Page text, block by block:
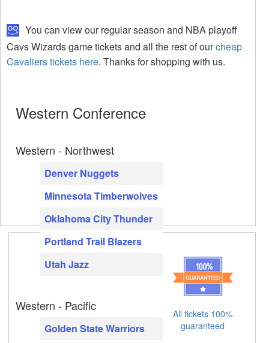
You can view our regular season and NBA playoff
Cavs Wizards game tickets and all the rest of ourcheap
Cavaliers tickets here. Thanks for shopping with us.
Western Conference
Western - Northwest
Denver Nuggets
Minnesota Timberwolves
Oklahoma City Thunder
Portland Trail Blazers
Utah Jazz
Western - Pacific
Golden State Warriors
All tickets 100%
guaranteed